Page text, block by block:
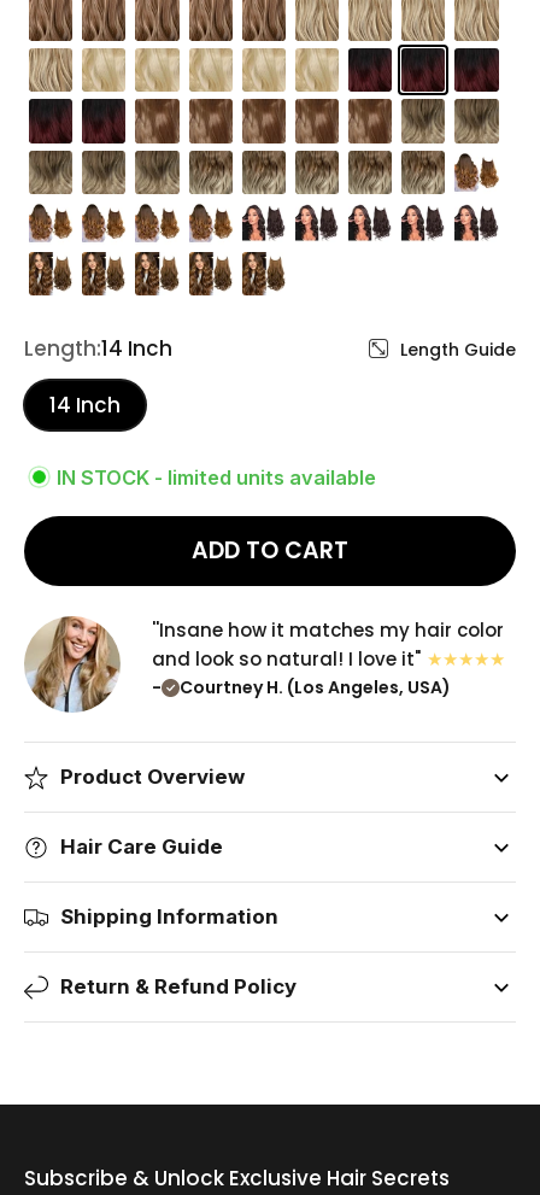
Length:14 Inch Length Guide
14 Inch
IN STOCK - limited units available
ADD TO CART
''Insane how it matches my hair color
and look so natural! I love it"
- Courtney H. (Los Angeles, USA)
Product Overview
Hair Care Guide
Shipping Information
Return & Refund Policy
Subscribe & Unlock Exclusive Hair Secrets